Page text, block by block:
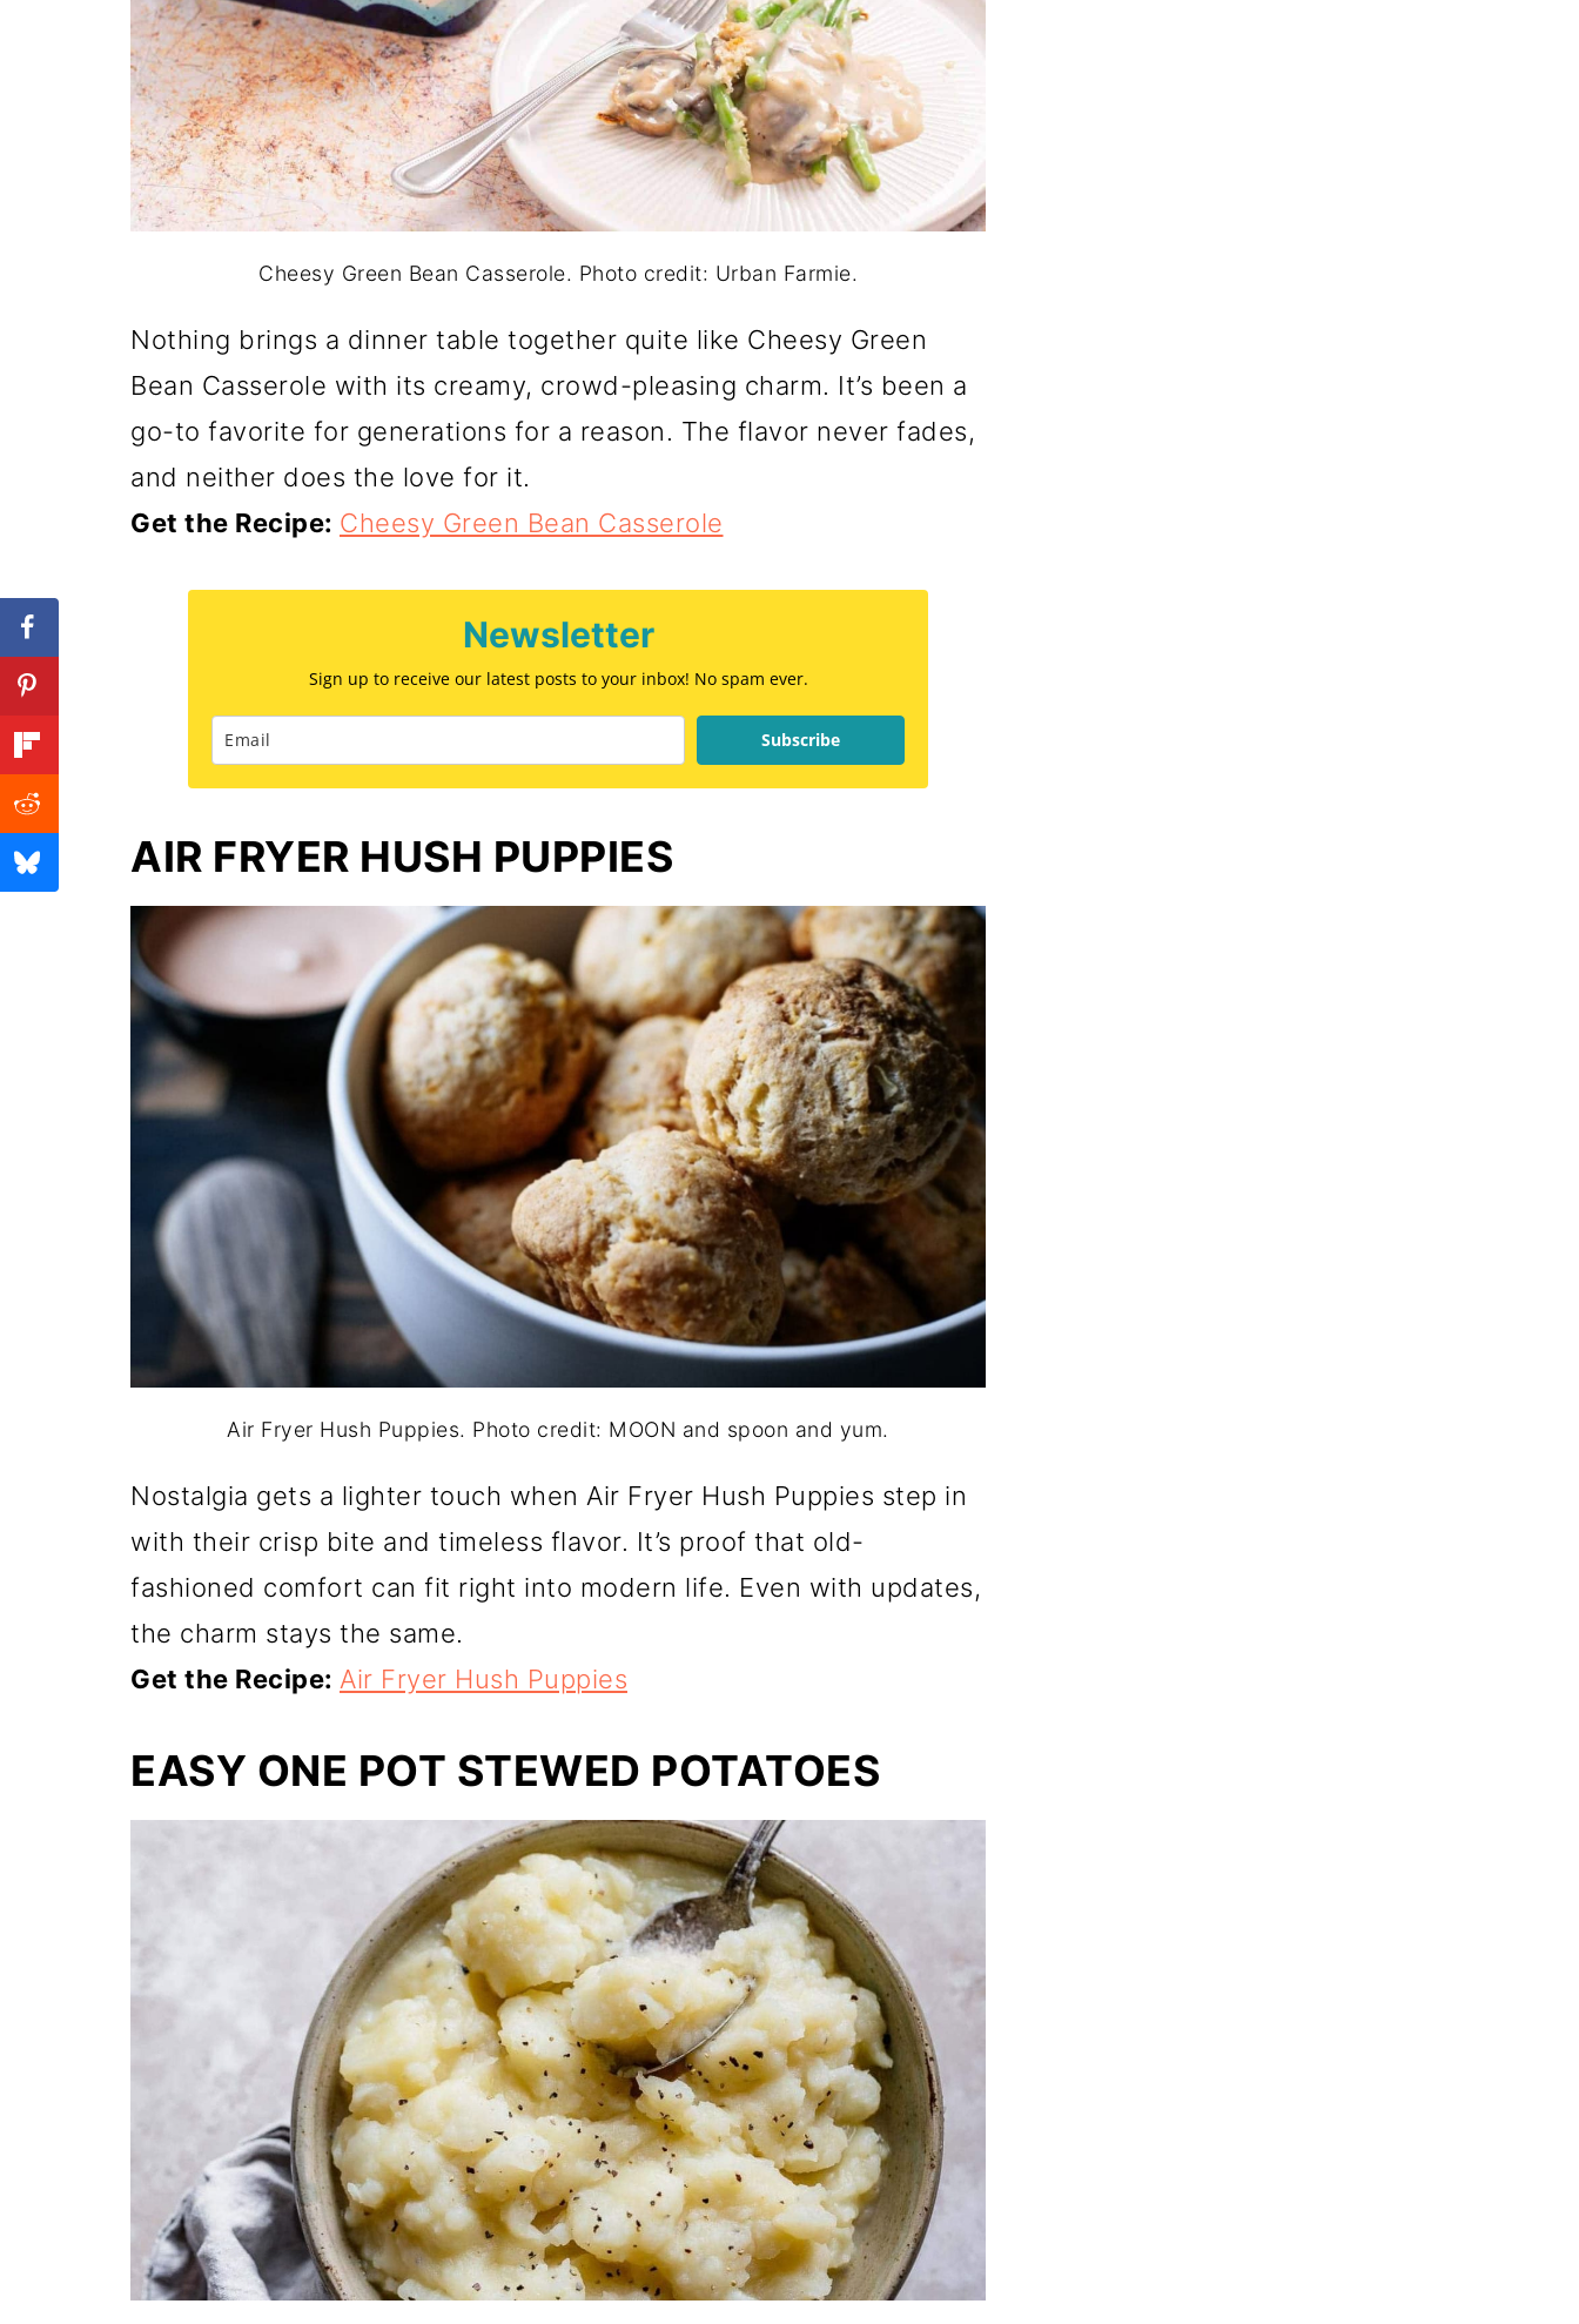
Cheesy Green Bean Casserole. Photo credit: Urban Farmie.
Nothing brings a dinner table together quite like Cheesy Green
Bean Casserole with its creamy, crowd-pleasing charm. It’s been a
go-to favorite for generations for a reason. The flavor never fades,
and neither does the love for it.
Get the Recipe: Cheesy Green Bean Casserole
Newsletter
Sign up to receive our latest posts to your inbox! No spam ever.
Subscribe
AIR FRYER HUSH PUPPIES
Air Fryer Hush Puppies. Photo credit: MOON and spoon and yum.
Nostalgia gets a lighter touch when Air Fryer Hush Puppies step in
with their crisp bite and timeless flavor. It’s proof that old-
fashioned comfort can fit right into modern life. Even with updates,
the charm stays the same.
Get the Recipe: Air Fryer Hush Puppies
EASY ONE POT STEWED POTATOES